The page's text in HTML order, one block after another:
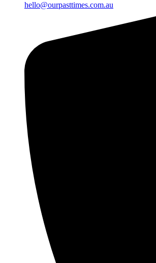
hello@ourpasttimes.com.au